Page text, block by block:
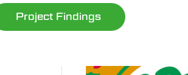
Project Findings